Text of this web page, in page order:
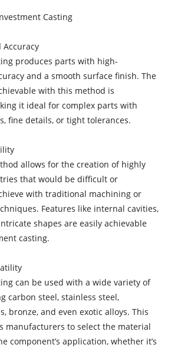
Casting
Accuracy
produces parts with high-
and a smooth surface finish. The
with this method is
it ideal for complex parts with
fine details, or tight tolerances.
allows for the creation of highly
that would be difficult or
with traditional machining or
Features like internal cavities,
shapes are easily achievable
casting.
can be used with a wide variety of
carbon steel, stainless steel,
bronze, and even exotic alloys. This
manufacturers to select the material
component’s application, whether it’s